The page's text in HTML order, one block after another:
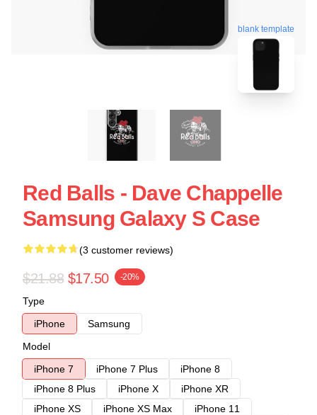
blank template
Red Balls - Dave Chappelle
Samsung Galaxy S Case
(3 customer reviews)
$21.88 $17.50 -20%
Type
iPhone
Samsung
Model
iPhone 7
iPhone 7 Plus
iPhone 8
iPhone 8 Plus
iPhone X
iPhone XR
iPhone XS
iPhone XS Max
iPhone 11